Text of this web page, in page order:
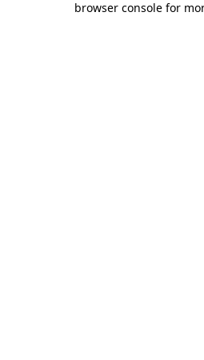
browser console for